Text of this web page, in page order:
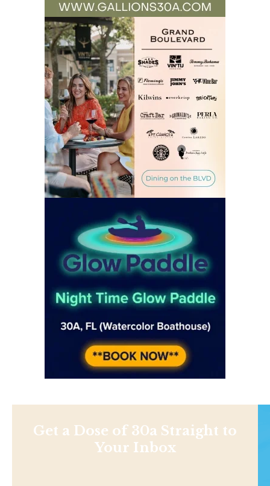
Get a Dose of 30a Straight to
Your Inbox